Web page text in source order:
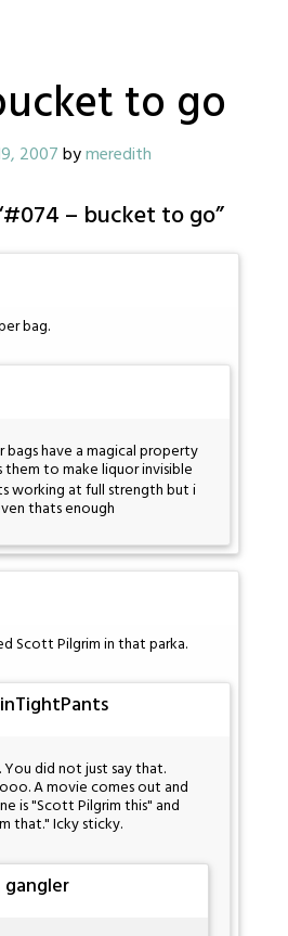
to go
2007bymeredith
#074 – bucket to go”
bag.
bags have a magical property
to make liquor invisible
working at full strength but i
thats enough
Scott Pilgrim in that parka.
did not just say that.
A movie comes out and
is "Scott Pilgrim this" and
that." Icky sticky.
gangler